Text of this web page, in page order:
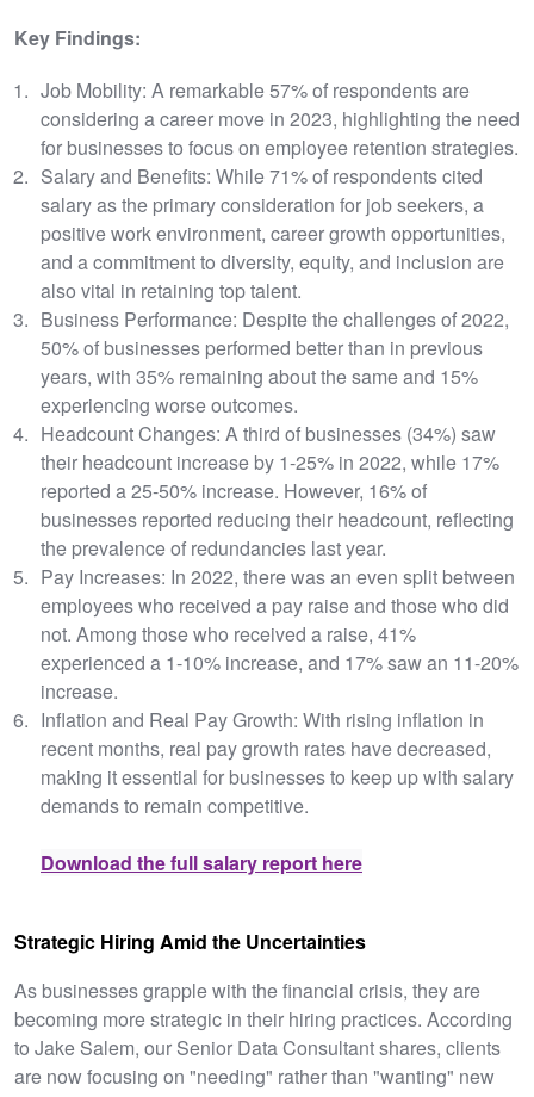
Key Findings:
Job Mobility: A remarkable 57% of respondents are
considering a career move in 2023, highlighting the need
for businesses to focus on employee retention strategies.
Salary and Benefits: While 71% of respondents cited
salary as the primary consideration for job seekers, a
positive work environment, career growth opportunities,
and a commitment to diversity, equity, and inclusion are
also vital in retaining top talent.
Business Performance: Despite the challenges of 2022,
50% of businesses performed better than in previous
years, with 35% remaining about the same and 15%
experiencing worse outcomes.
Headcount Changes: A third of businesses (34%) saw
their headcount increase by 1-25% in 2022, while 17%
reported a 25-50% increase. However, 16% of
businesses reported reducing their headcount, reflecting
the prevalence of redundancies last year.
Pay Increases: In 2022, there was an even split between
employees who received a pay raise and those who did
not. Among those who received a raise, 41%
experienced a 1-10% increase, and 17% saw an 11-20%
increase.
Inflation and Real Pay Growth: With rising inflation in
recent months, real pay growth rates have decreased,
making it essential for businesses to keep up with salary
demands to remain competitive.
Download the full salary report here
Strategic Hiring Amid the Uncertainties
As businesses grapple with the financial crisis, they are
becoming more strategic in their hiring practices. According
to Jake Salem, our Senior Data Consultant shares, clients
are now focusing on "needing" rather than "wanting" new